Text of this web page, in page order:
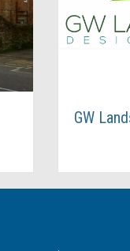
GW Landscapes